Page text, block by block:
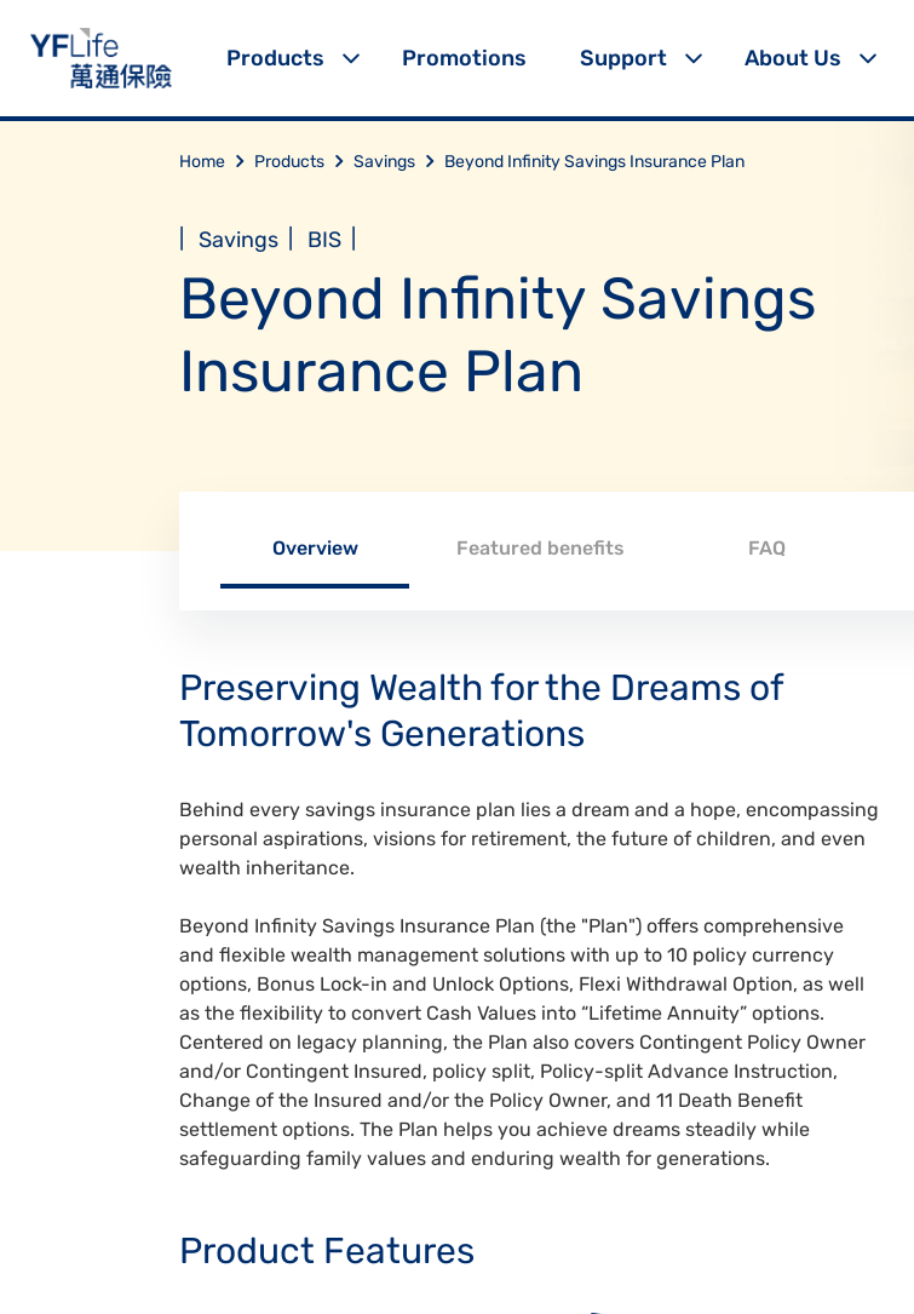
Products Promotions Support About Us
Home Products Savings Beyond Infinity Savings Insurance Plan
Savings BIS
Beyond Infinity Savings
Insurance Plan
Overview Featured benefits FAQ
Preserving Wealth for the Dreams of
Tomorrow's Generations
Behind every savings insurance plan lies a dream and a hope, encompassing
personal aspirations, visions for retirement, the future of children, and even
wealth inheritance.
Beyond Infinity Savings Insurance Plan (the "Plan") offers comprehensive
and flexible wealth management solutions with up to 10 policy currency
options, Bonus Lock-in and Unlock Options, Flexi Withdrawal Option, as well
as the flexibility to convert Cash Values into “Lifetime Annuity” options.
Centered on legacy planning, the Plan also covers Contingent Policy Owner
and/or Contingent Insured, policy split, Policy-split Advance Instruction,
Change of the Insured and/or the Policy Owner, and 11 Death Benefit
settlement options. The Plan helps you achieve dreams steadily while
safeguarding family values and enduring wealth for generations.
Product Features